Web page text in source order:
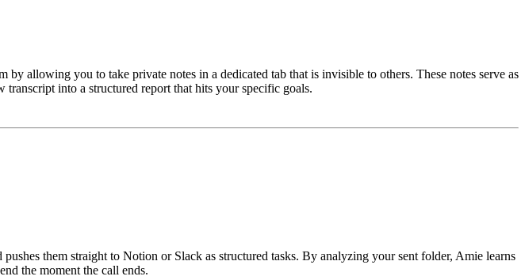
allowing you to take private notes in a dedicated tab that is invisible to others. These notes serve as
into a structured report that hits your specific goals.
them straight to Notion or Slack as structured tasks. By analyzing your sent folder, Amie learns
the moment the call ends.